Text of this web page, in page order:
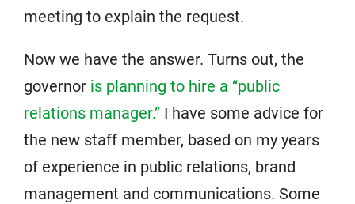
meeting to explain the request.
Now we have the answer. Turns out, the
governor is planning to hire a “public
relations manager.” I have some advice for
the new staff member, based on my years
of experience in public relations, brand
management and communications. Some